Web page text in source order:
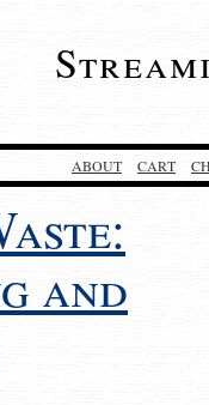
ABOUT CART
and